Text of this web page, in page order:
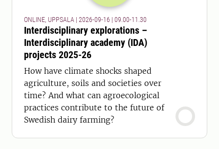
ONLINE, UPPSALA | 2026-09-16 | 09.00-11.30
Interdisciplinary explorations –
Interdisciplinary academy (IDA)
projects 2025-26
How have climate shocks shaped
agriculture, soils and societies over
time? And what can agroecological
practices contribute to the future of
Swedish dairy farming?